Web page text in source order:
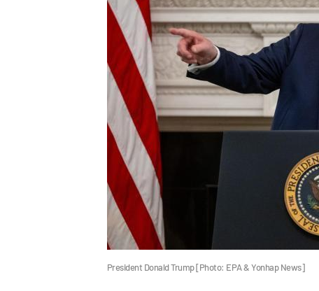
President Donald Trump [Photo: EPA & Yonhap News]